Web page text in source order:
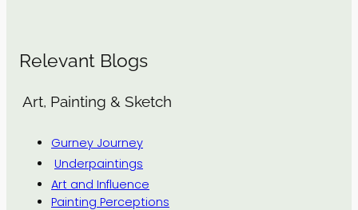
Relevant Blogs
Art, Painting & Sketch
Gurney Journey
Underpaintings
Art and Influence
Painting Perceptions